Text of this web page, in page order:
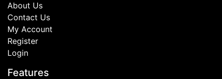
About Us
Contact Us
My Account
Register
Login
Features